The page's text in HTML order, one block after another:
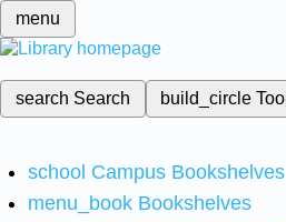
menu
search Search build_circle
school Campus Bookshelves
menu_book Bookshelves